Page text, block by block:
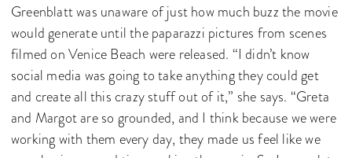
Greenblatt was unaware of just how much buzz the movie
would generate until the paparazzi pictures from scenes
filmed on Venice Beach were released. “I didn’t know
social media was going to take anything they could get
and create all this crazy stuff out of it,” she says. “Greta
and Margot are so grounded, and I think because we were
working with them every day, they made us feel like we